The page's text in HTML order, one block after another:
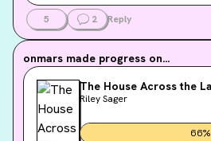
5 2 Reply
onmars made progress on...
The House Across the
Riley Sager
66%